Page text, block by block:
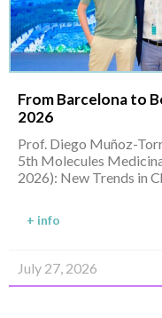
From Barcelona to
2026
Prof. Diego Muñoz-
5th Molecules
2026): New Trends in
+ info
July 27, 2026